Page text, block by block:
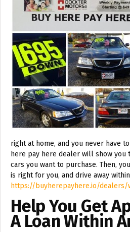
right at home, and you never have
here pay here dealer will show you
cars you want to purchase. Then,
is right for you, and drive away
https://buyherepayhere.io/dealers/
Help You Get
A Loan Within